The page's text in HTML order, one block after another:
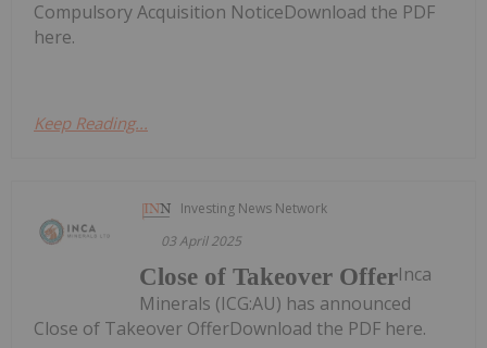
Compulsory Acquisition NoticeDownload the PDF
here.
Keep Reading...
Investing News Network
03 April 2025
Close of Takeover OfferInca
Minerals (ICG:AU) has announced
Close of Takeover OfferDownload the PDF here.